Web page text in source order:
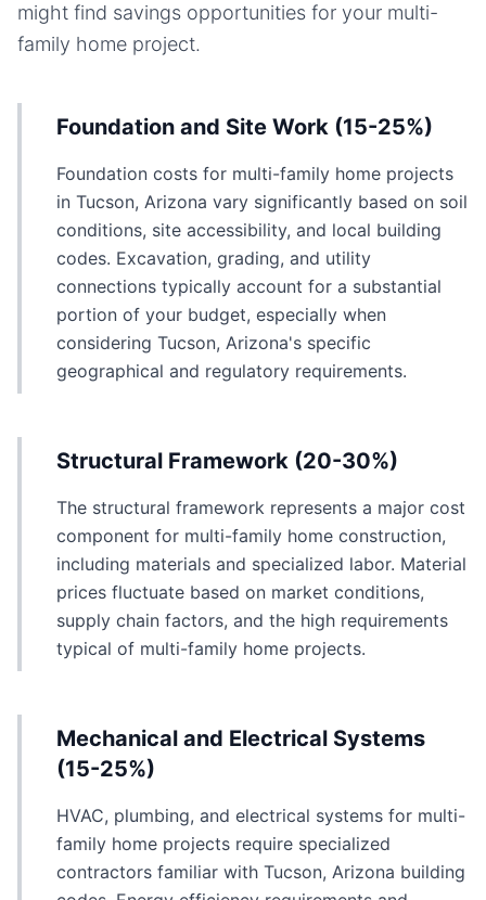
might find savings opportunities for your multi-
family home project.
Foundation and Site Work (15-25%)
Foundation costs for multi-family home projects
in Tucson, Arizona vary significantly based on soil
conditions, site accessibility, and local building
codes. Excavation, grading, and utility
connections typically account for a substantial
portion of your budget, especially when
considering Tucson, Arizona's specific
geographical and regulatory requirements.
Structural Framework (20-30%)
The structural framework represents a major cost
component for multi-family home construction,
including materials and specialized labor. Material
prices fluctuate based on market conditions,
supply chain factors, and the high requirements
typical of multi-family home projects.
Mechanical and Electrical Systems
(15-25%)
HVAC, plumbing, and electrical systems for multi-
family home projects require specialized
contractors familiar with Tucson, Arizona building